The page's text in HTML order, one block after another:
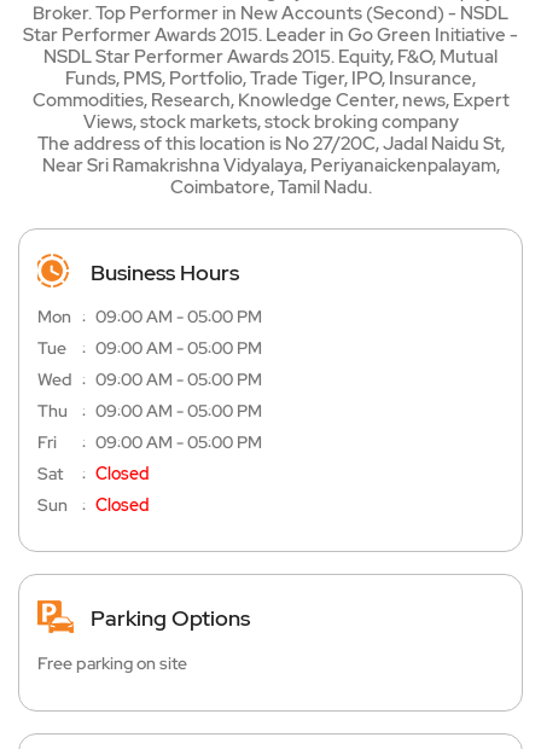
Broker. Top Performer in New Accounts (Second) - NSDL
Star Performer Awards 2015. Leader in Go Green Initiative -
NSDL Star Performer Awards 2015. Equity, F&O, Mutual
Funds, PMS, Portfolio, Trade Tiger, IPO, Insurance,
Commodities, Research, Knowledge Center, news, Expert
Views, stock markets, stock broking company
The address of this location is No 27/20C, Jadal Naidu St,
Near Sri Ramakrishna Vidyalaya, Periyanaickenpalayam,
Coimbatore, Tamil Nadu.
Business Hours
Mon
09:00 AM - 05:00 PM
Tue
09:00 AM - 05:00 PM
Wed
09:00 AM - 05:00 PM
Thu
09:00 AM - 05:00 PM
Fri
09:00 AM - 05:00 PM
Sat
Closed
Sun
Closed
Parking Options
Free parking on site